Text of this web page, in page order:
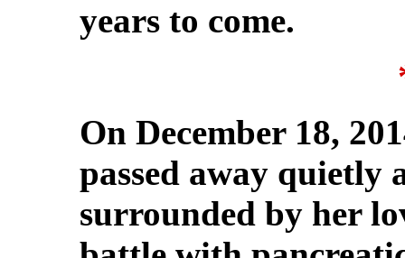
years to come.
On December 18,
passed away quietly
surrounded by her